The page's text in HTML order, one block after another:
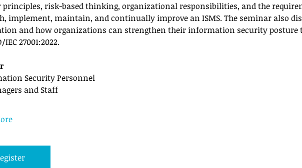
principles, risk-based thinking, organizational responsibilities, and the
implement, maintain, and continually improve an ISMS. The seminar also
and how organizations can strengthen their information security posture
27001:2022.
Security Personnel
and Staff